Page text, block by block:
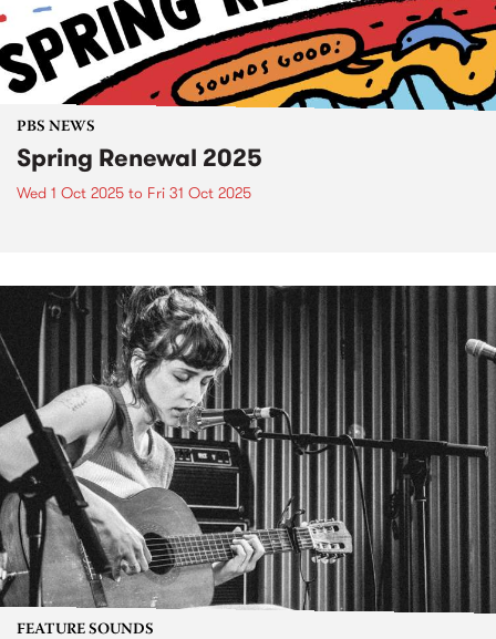
PBS NEWS
Spring Renewal 2025
Wed 1 Oct 2025 to Fri 31 Oct 2025
FEATURE SOUNDS